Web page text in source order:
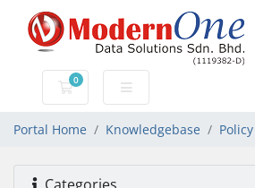
0
Shopping Cart
Portal Home Knowledgebase Policy